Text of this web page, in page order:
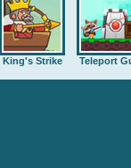
King's Strike Teleport